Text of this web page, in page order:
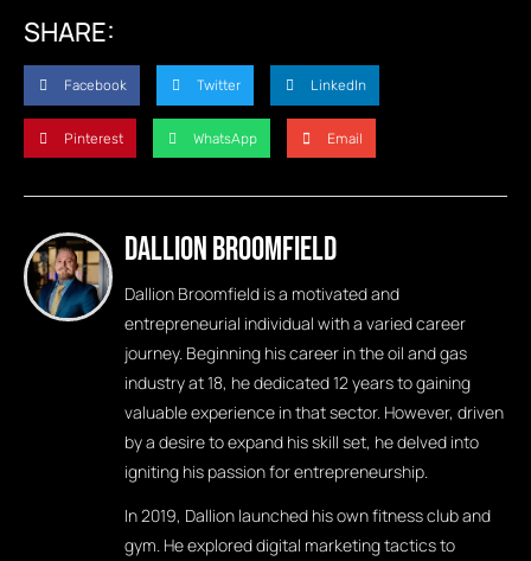
SHARE:
Facebook Twitter LinkedIn
Pinterest WhatsApp Email
Dallion Broomfield
Dallion Broomfield is a motivated and
entrepreneurial individual with a varied career
journey. Beginning his career in the oil and gas
industry at 18, he dedicated 12 years to gaining
valuable experience in that sector. However, driven
by a desire to expand his skill set, he delved into
igniting his passion for entrepreneurship.
In 2019, Dallion launched his own fitness club and
gym. He explored digital marketing tactics to